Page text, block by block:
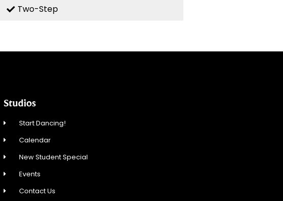
Two-Step
Studios
Start Dancing!
Calendar
New Student Special
Events
Contact Us